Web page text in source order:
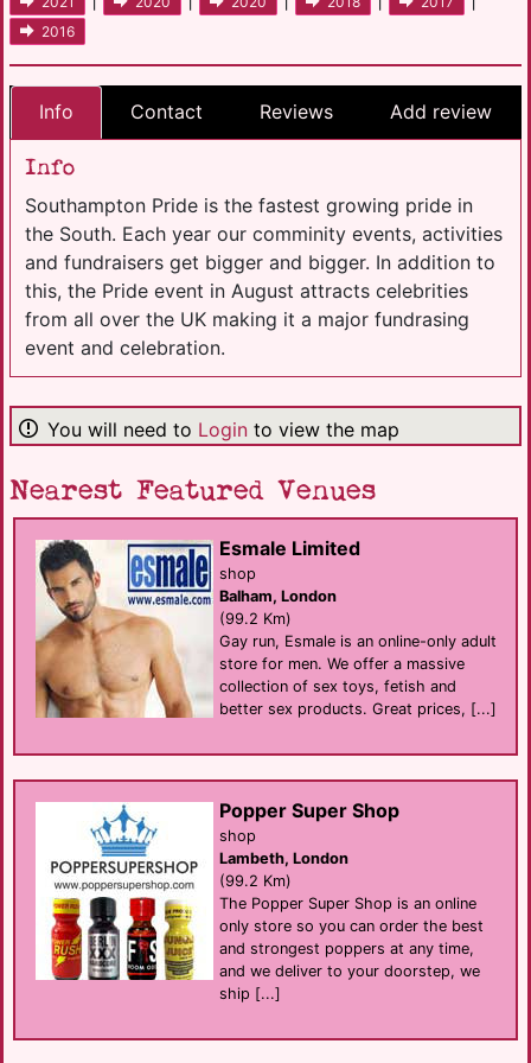
2016
Info Contact Reviews Add review
Info
Southampton Pride is the fastest growing pride in
the South. Each year our comminity events, activities
and fundraisers get bigger and bigger. In addition to
this, the Pride event in August attracts celebrities
from all over the UK making it a major fundrasing
event and celebration.
You will need to Login to view the map
Nearest Featured Venues
Esmale Limited
shop
Balham, London
(99.2 Km)
Gay run, Esmale is an online-only adult
store for men. We offer a massive
collection of sex toys, fetish and
better sex products. Great prices, [...]
Popper Super Shop
shop
Lambeth, London
(99.2 Km)
The Popper Super Shop is an online
only store so you can order the best
and strongest poppers at any time,
and we deliver to your doorstep, we
ship [...]